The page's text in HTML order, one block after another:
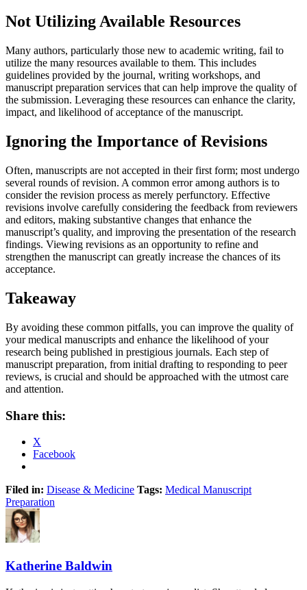
Not Utilizing Available Resources
Many authors, particularly those new to academic writing, fail to
utilize the many resources available to them. This includes
guidelines provided by the journal, writing workshops, and
manuscript preparation services that can help improve the quality of
the submission. Leveraging these resources can enhance the clarity,
impact, and likelihood of acceptance of the manuscript.
Ignoring the Importance of Revisions
Often, manuscripts are not accepted in their first form; most undergo
several rounds of revision. A common error among authors is to
consider the revision process as merely perfunctory. Effective
revisions involve carefully considering the feedback from reviewers
and editors, making substantive changes that enhance the
manuscript’s quality, and improving the presentation of the research
findings. Viewing revisions as an opportunity to refine and
strengthen the manuscript can greatly increase the chances of its
acceptance.
Takeaway
By avoiding these common pitfalls, you can improve the quality of
your medical manuscripts and enhance the likelihood of your
research being published in prestigious journals. Each step of
manuscript preparation, from initial drafting to responding to peer
reviews, is crucial and should be approached with the utmost care
and attention.
Share this:
X
Facebook
Filed in: Disease & Medicine Tags: Medical Manuscript
Preparation
Katherine Baldwin